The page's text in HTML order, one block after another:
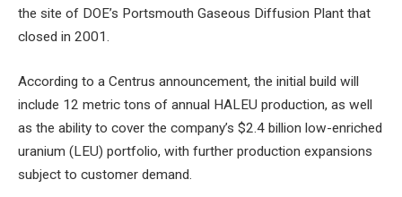
the site of DOE’s Portsmouth Gaseous Diffusion Plant that
closed in 2001.
According to a Centrus announcement, the initial build will
include 12 metric tons of annual HALEU production, as well
as the ability to cover the company’s $2.4 billion low-enriched
uranium (LEU) portfolio, with further production expansions
subject to customer demand.